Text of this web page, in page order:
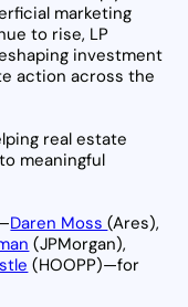
marketing
to rise, LP
investment
action across the
real estate
meaningful
Daren Moss(Ares),
(JPMorgan),
(HOOPP)—for